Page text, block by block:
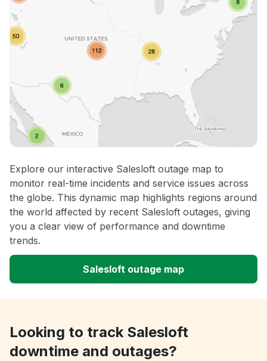
Explore our interactive Salesloft outage map to
monitor real-time incidents and service issues across
the globe. This dynamic map highlights regions around
the world affected by recent Salesloft outages, giving
you a clear view of performance and downtime
trends.
Salesloft outage map
Looking to track Salesloft
downtime and outages?